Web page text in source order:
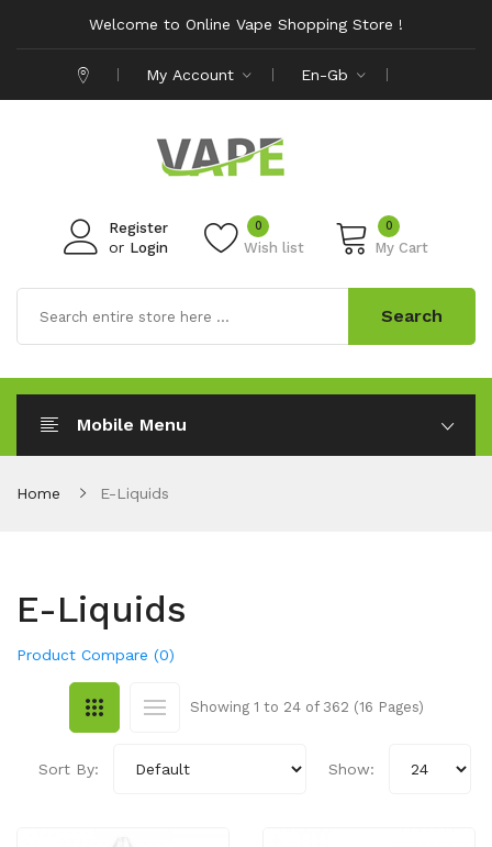
Welcome to Online Vape Shopping Store !
My Account En-Gb
Register
or Login Wish list
0 0
My Cart
Search
Mobile Menu
Home E-Liquids
E-Liquids
Product Compare (0)
Showing 1 to 24 of 362 (16 Pages)
Sort By: Show: